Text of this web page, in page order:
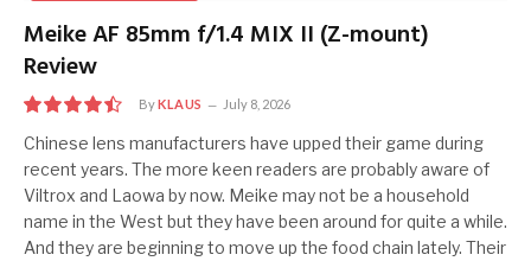
Meike AF 85mm f/1.4 MIX II (Z-mount)
Review
9
ByKLAUS July 8, 2026
Chinese lens manufacturers have upped their game during
recent years. The more keen readers are probably aware of
Viltrox and Laowa by now. Meike may not be a household
name in the West but they have been around for quite a while.
And they are beginning to move up the food chain lately. Their